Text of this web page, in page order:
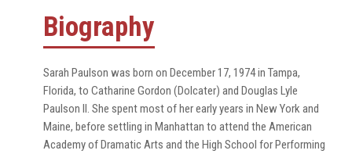
Biography
Sarah Paulson was born on December 17, 1974 in Tampa,
Florida, to Catharine Gordon (Dolcater) and Douglas Lyle
Paulson II. She spent most of her early years in New York and
Maine, before settling in Manhattan to attend the American
Academy of Dramatic Arts and the High School for Performing